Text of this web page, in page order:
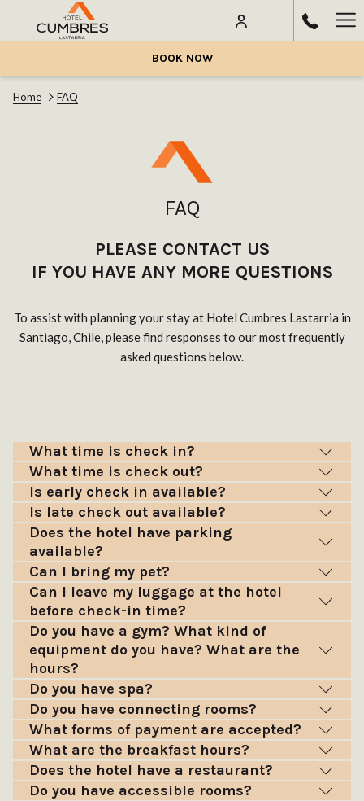
BOOK NOW
Home FAQ
FAQ
PLEASE CONTACT US
IF YOU HAVE ANY MORE QUESTIONS
To assist with planning your stay at Hotel Cumbres Lastarria in
Santiago, Chile, please find responses to our most frequently
asked questions below.
What time is check in?
What time is check out?
Is early check in available?
Is late check out available?
Does the hotel have parking
available?
Can I bring my pet?
Can I leave my luggage at the hotel
before check-in time?
Do you have a gym? What kind of
equipment do you have? What are the
hours?
Do you have spa?
Do you have connecting rooms?
What forms of payment are accepted?
What are the breakfast hours?
Does the hotel have a restaurant?
Do you have accessible rooms?